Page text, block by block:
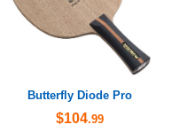
Butterfly Diode Pro
$104.99